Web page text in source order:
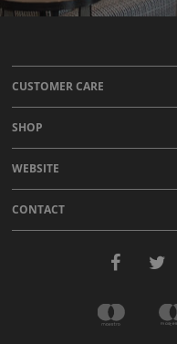
CUSTOMER CARE
SHOP
WEBSITE
CONTACT